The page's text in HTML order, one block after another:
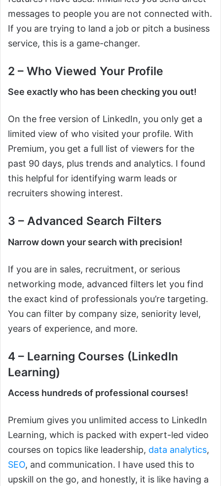
messages to people you are not connected with.
If you are trying to land a job or pitch a business
service, this is a game-changer.
2 – Who Viewed Your Profile
See exactly who has been checking you out!
On the free version of LinkedIn, you only get a
limited view of who visited your profile. With
Premium, you get a full list of viewers for the
past 90 days, plus trends and analytics. I found
this helpful for identifying warm leads or
recruiters showing interest.
3 – Advanced Search Filters
Narrow down your search with precision!
If you are in sales, recruitment, or serious
networking mode, advanced filters let you find
the exact kind of professionals you’re targeting.
You can filter by company size, seniority level,
years of experience, and more.
4 – Learning Courses (LinkedIn
Learning)
Access hundreds of professional courses!
Premium gives you unlimited access to LinkedIn
Learning, which is packed with expert-led video
courses on topics like leadership, data analytics,
SEO, and communication. I have used this to
upskill on the go, and honestly, it is like having a